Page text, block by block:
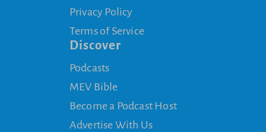
Privacy Policy
Terms of Service
Discover
Podcasts
MEV Bible
Become a Podcast Host
Advertise With Us